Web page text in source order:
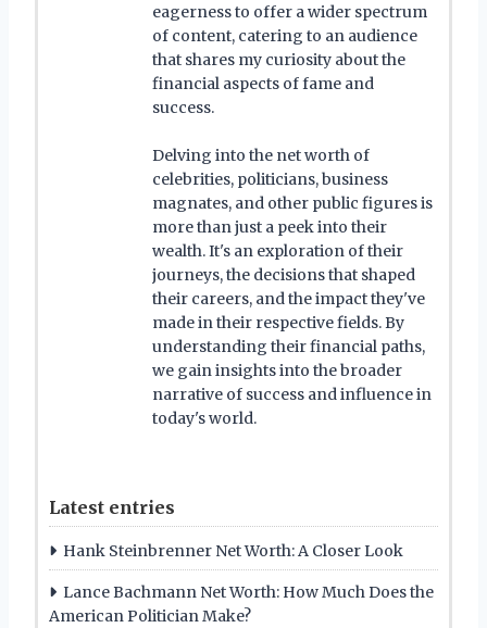
eagerness to offer a wider spectrum
of content, catering to an audience
that shares my curiosity about the
financial aspects of fame and
success.
Delving into the net worth of
celebrities, politicians, business
magnates, and other public figures is
more than just a peek into their
wealth. It's an exploration of their
journeys, the decisions that shaped
their careers, and the impact they've
made in their respective fields. By
understanding their financial paths,
we gain insights into the broader
narrative of success and influence in
today's world.
Latest entries
Hank Steinbrenner Net Worth: A Closer Look
Lance Bachmann Net Worth: How Much Does the
American Politician Make?